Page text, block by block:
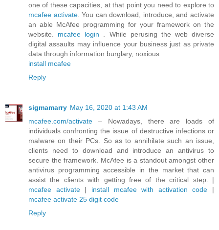
one of these capacities, at that point you need to explore to
mcafee activate. You can download, introduce, and activate
an able McAfee programming for your framework on the
website. mcafee login . While perusing the web diverse
digital assaults may influence your business just as private
data through information burglary, noxious
install mcafee
Reply
sigmamarry May 16, 2020 at 1:43 AM
mcafee.com/activate – Nowadays, there are loads of
individuals confronting the issue of destructive infections or
malware on their PCs. So as to annihilate such an issue,
clients need to download and introduce an antivirus to
secure the framework. McAfee is a standout amongst other
antivirus programming accessible in the market that can
assist the clients with getting free of the critical step. |
mcafee activate| install mcafee with activation code |
mcafee activate 25 digit code
Reply